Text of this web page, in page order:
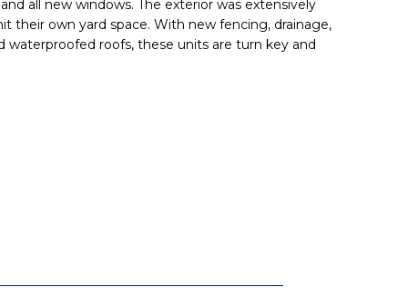
all new windows. The exterior was extensively
their own yard space. With new fencing, drainage,
waterproofed roofs, these units are turn key and